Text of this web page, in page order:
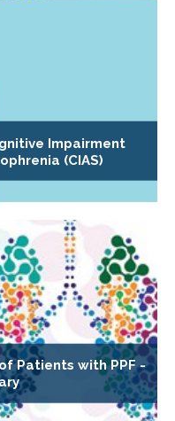
Impairment
(CIAS)
Patients with PPF -